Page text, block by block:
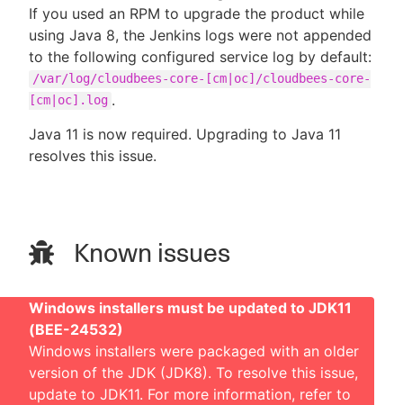
If you used an RPM to upgrade the product while
using Java 8, the Jenkins logs were not appended
to the following configured service log by default:
/var/log/cloudbees-core-[cm|oc]/cloudbees-core-
[cm|oc].log .
Java 11 is now required. Upgrading to Java 11
resolves this issue.
Known issues
Windows installers must be updated to JDK11
(BEE-24532)
Windows installers were packaged with an older
version of the JDK (JDK8). To resolve this issue,
update to JDK11. For more information, refer to